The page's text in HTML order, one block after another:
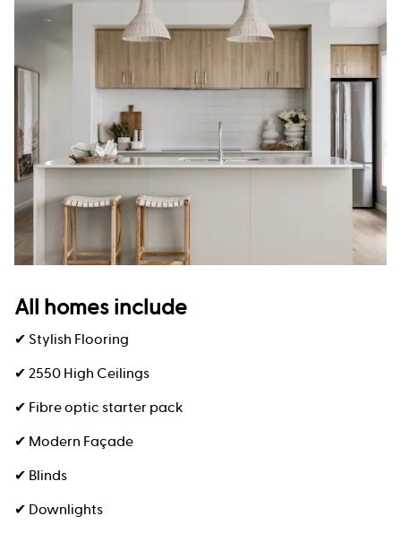
All homes include
✔ Stylish Flooring
✔ 2550 High Ceilings
✔ Fibre optic starter pack
✔ Modern Façade
✔ Blinds
✔ Downlights